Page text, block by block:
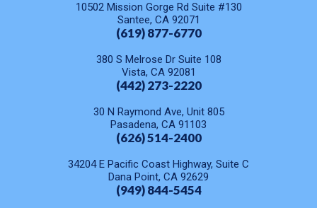
10502 Mission Gorge Rd Suite #130
Santee, CA 92071
(619) 877-6770
380 S Melrose Dr Suite 108
Vista, CA 92081
(442) 273-2220
30 N Raymond Ave, Unit 805
Pasadena, CA 91103
(626) 514-2400
34204 E Pacific Coast Highway, Suite C
Dana Point, CA 92629
(949) 844-5454